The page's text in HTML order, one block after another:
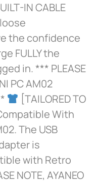
IN CABLE
the confidence
FULLY the
in. *** PLEASE
PC AM02
[TAILORED TO
With
The USB
is
with Retro
NOTE, AYANEO